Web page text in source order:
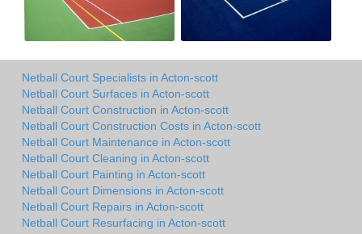
Netball Court Specialists in Acton-scott
Netball Court Surfaces in Acton-scott
Netball Court Construction in Acton-scott
Netball Court Construction Costs in Acton-scott
Netball Court Maintenance in Acton-scott
Netball Court Cleaning in Acton-scott
Netball Court Painting in Acton-scott
Netball Court Dimensions in Acton-scott
Netball Court Repairs in Acton-scott
Netball Court Resurfacing in Acton-scott